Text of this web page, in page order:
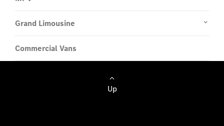
Grand Limousine
Commercial Vans
Up